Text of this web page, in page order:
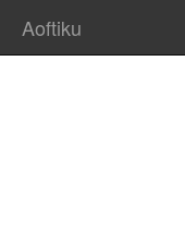
Aoftiku